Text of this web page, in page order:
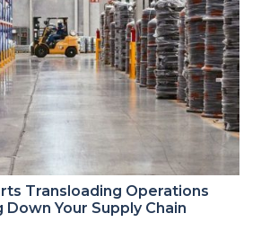
Transloading Operations
Your Supply Chain